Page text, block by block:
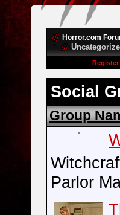
Horror.com
Register
Social
Group
Parlor